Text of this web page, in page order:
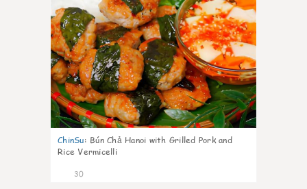
ChinSu: Bún Chả Hanoi with Grilled Pork and
Rice Vermicelli
30